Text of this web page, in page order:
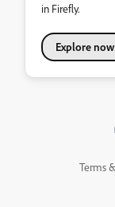
in Firefly.
Explore now
Terms